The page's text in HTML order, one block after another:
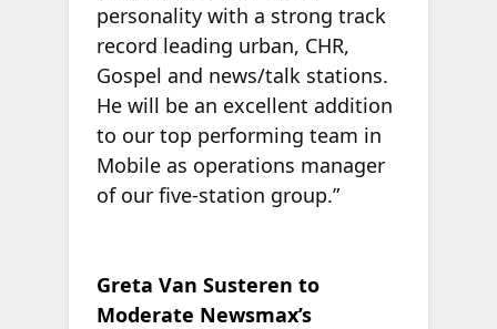
personality with a strong track
record leading urban, CHR,
Gospel and news/talk stations.
He will be an excellent addition
to our top performing team in
Mobile as operations manager
of our five-station group.”
Greta Van Susteren to
Moderate Newsmax’s